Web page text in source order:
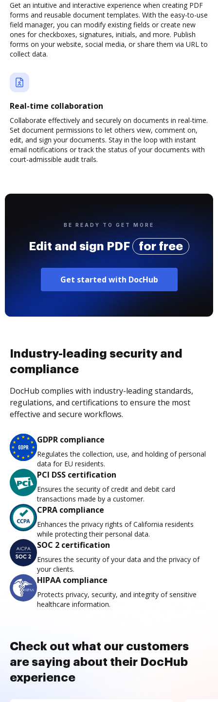
Get an intuitive and interactive experience when creating PDF
forms and reusable document templates. With the easy-to-use
field manager, you can modify existing fields or create new
ones for checkboxes, signatures, initials, and more. Publish
forms on your website, social media, or share them via URL to
collect data.
Real-time collaboration
Collaborate effectively and securely on documents in real-time.
Set document permissions to let others view, comment on,
edit, and sign your documents. Stay in the loop with instant
email notifications or track the status of your documents with
court-admissible audit trails.
BE READY TO GET MORE
Edit and sign PDF for free
Get started with DocHub
Industry-leading security and
compliance
DocHub complies with industry-leading standards,
regulations, and certifications to ensure the most
effective and secure workflows.
GDPR compliance
Regulates the collection, use, and holding of personal
data for EU residents.
PCI DSS certification
Ensures the security of credit and debit card
transactions made by a customer.
CPRA compliance
Enhances the privacy rights of California residents
while protecting their personal data.
SOC 2 certification
Ensures the security of your data and the privacy of
your clients.
HIPAA compliance
Protects privacy, security, and integrity of sensitive
healthcare information.
Check out what our customers
are saying about their DocHub
experience